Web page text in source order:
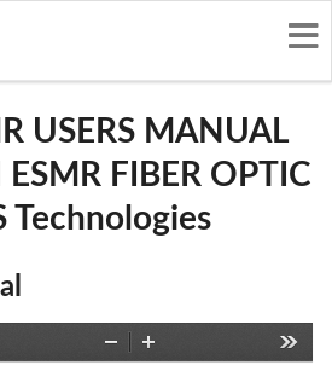
USERS MANUAL
ESMR FIBER OPTIC
Technologies
Zoom